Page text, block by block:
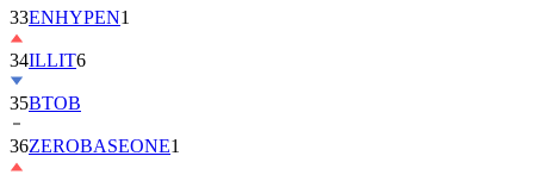
33ENHYPEN1
34ILLIT6
35BTOB
36ZEROBASEONE1